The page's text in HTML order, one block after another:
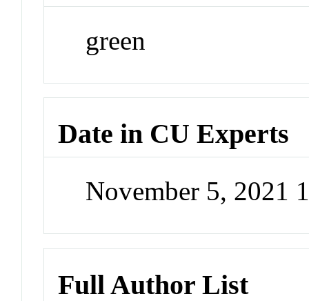
green
Date in CU Experts
November 5, 2021
Full Author List